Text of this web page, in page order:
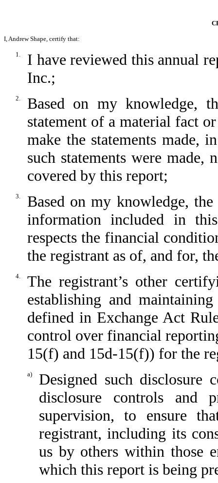
I, Andrew Shape, certify that:
1.
I have reviewed this annual
Inc.;
2.
Based on my knowledge,
statement of a material fact
make the statements made,
such statements were
covered by this report;
3.
Based on my knowledge,
information included in
respects the financial
the registrant as of, and for,
4.
The registrant’s other
establishing and
defined in Exchange Act
control over financial
15(f) and 15d-15(f)) for the
a)
Designed such disclosure
disclosure controls and
supervision, to ensure
registrant, including its
us by others within those
which this report is being